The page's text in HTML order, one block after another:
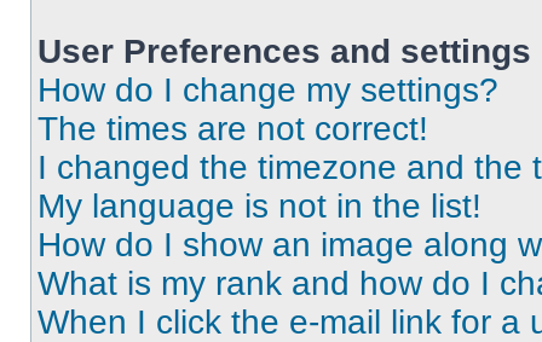
User Preferences and settings
How do I change my settings?
The times are not correct!
I changed the timezone and the
My language is not in the list!
How do I show an image along
What is my rank and how do I
When I click the e-mail link for a